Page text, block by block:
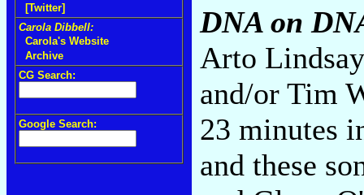
[Twitter]
Carola Dibbell:
Carola's Website
Archive
CG Search:
Google Search:
DNA on
Arto
and/or Tim
23 minutes
and these